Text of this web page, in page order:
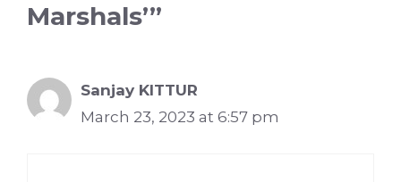
Marshals’”
Sanjay KITTUR
March 23, 2023 at 6:57 pm